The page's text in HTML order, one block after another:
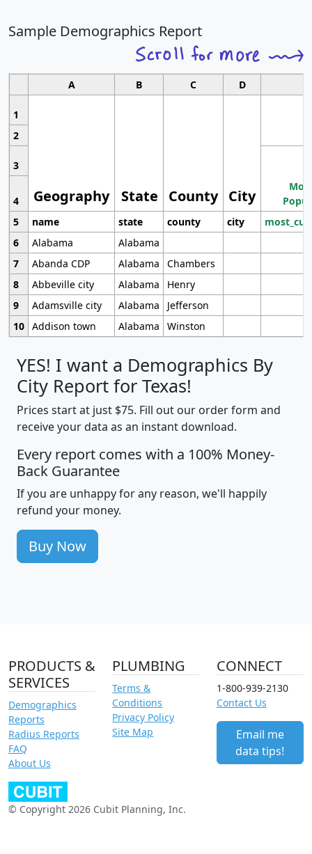
Sample Demographics Report
A B C D
1
Geography State County City
2
3
4
5
name state county city
6
Alabama
Alabama
7
Abanda CDP Alabama
Chambers
8
Abbeville city Alabama
Henry
9
Adamsville city Alabama
Jefferson
10 Addison town Alabama Winston
YES! I want a Demographics By
City Report for Texas!
Prices start at just $75. Fill out our order form and
receive your data as an instant download.
Every report comes with a 100% Money-
Back Guarantee
If you are unhappy for any reason, we'll happily
refund your money.
Buy Now
PRODUCTS &
SERVICES
Demographics
Reports
Radius Reports
FAQ
About Us
PLUMBING
Terms &
Conditions
Privacy Policy
Site Map
CONNECT
1-800-939-2130
Contact Us
Email me
data tips!
© Copyright 2026 Cubit Planning, Inc.